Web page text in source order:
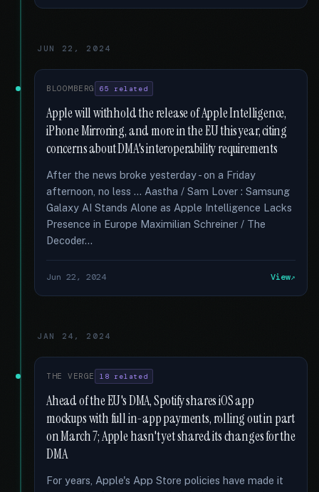
JUN 22, 2024
BLOOMBERG 65 related
Apple will withhold the release of Apple Intelligence,
iPhone Mirroring, and more in the EU this year, citing
concerns about DMA's interoperability requirements
After the news broke yesterday - on a Friday
afternoon, no less … Aastha / Sam Lover : Samsung
Galaxy AI Stands Alone as Apple Intelligence Lacks
Presence in Europe Maximilian Schreiner / The
Decoder...
Jun 22, 2024 View
JAN 24, 2024
THE VERGE 18 related
Ahead of the EU's DMA, Spotify shares iOS app
mockups with full in-app payments, rolling out in part
on March 7; Apple hasn't yet shared its changes for the
DMA
For years, Apple's App Store policies have made it